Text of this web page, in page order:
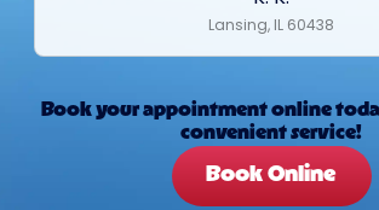
Lansing, IL 60438
Book your appointment online
convenient service!
Book Online